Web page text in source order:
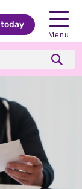
Menu